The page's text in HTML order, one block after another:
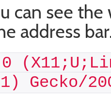
can see
address
Gecko/